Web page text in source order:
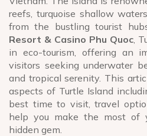
reefs, turquoise shallow
from the bustling tourist
Resort & Casino Phu Quoc,
in eco-tourism, offering an
visitors seeking underwater
and tropical serenity. This
aspects of Turtle Island
best time to visit, travel
help you make the most of
hidden gem.